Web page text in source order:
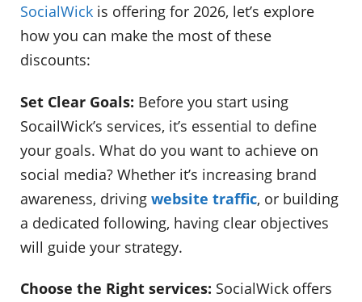
SocialWick is offering for 2026, let’s explore
how you can make the most of these
discounts:
Set Clear Goals: Before you start using
SocailWick’s services, it’s essential to define
your goals. What do you want to achieve on
social media? Whether it’s increasing brand
awareness, driving website traffic, or building
a dedicated following, having clear objectives
will guide your strategy.
Choose the Right services: SocialWick offers